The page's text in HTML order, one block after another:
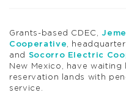
Grants-based CDEC,
Cooperative,
and Socorro Electric
New Mexico, have
reservation lands with
service.